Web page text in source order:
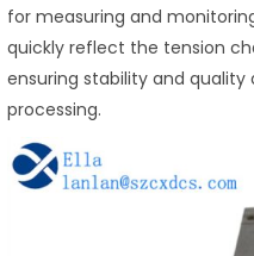
for measuring and
quickly reflect the tension
ensuring stability and
processing.